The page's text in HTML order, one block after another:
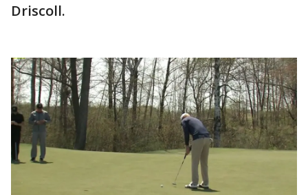
Driscoll.